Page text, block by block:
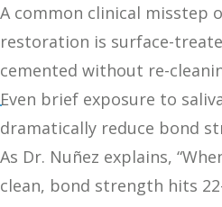
A common clinical misstep
restoration is surface-
cemented without re-
Even brief exposure to
dramatically reduce bond
As Dr. Nuñez explains,
clean, bond strength hits